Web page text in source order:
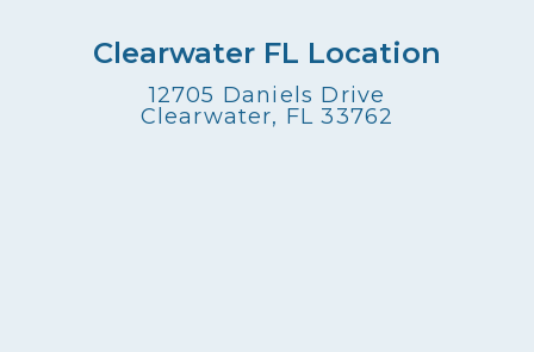
Clearwater FL Location
12705 Daniels Drive
Clearwater, FL 33762